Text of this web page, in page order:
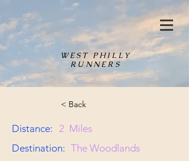
WEST PHILLY
RUNNERS
< Back
Distance: 2 Miles
Destination: The Woodlands